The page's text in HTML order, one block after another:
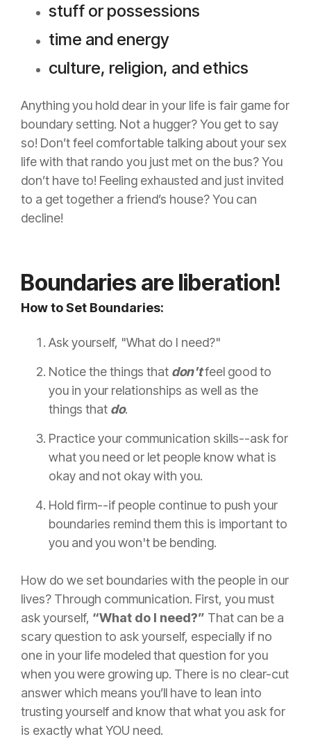
stuff or possessions
time and energy
culture, religion, and ethics
Anything you hold dear in your life is fair game for
boundary setting. Not a hugger? You get to say
so! Don’t feel comfortable talking about your sex
life with that rando you just met on the bus? You
don’t have to! Feeling exhausted and just invited
to a get together a friend’s house? You can
decline!
Boundaries are liberation!
How to Set Boundaries:
Ask yourself, "What do I need?"
Notice the things that don'tfeel good to
you in your relationships as well as the
things that do.
Practice your communication skills--ask for
what you need or let people know what is
okay and not okay with you.
Hold firm--if people continue to push your
boundaries remind them this is important to
you and you won't be bending.
How do we set boundaries with the people in our
lives? Through communication. First, you must
ask yourself, “What do I need?” That can be a
scary question to ask yourself, especially if no
one in your life modeled that question for you
when you were growing up. There is no clear-cut
answer which means you’ll have to lean into
trusting yourself and know that what you ask for
is exactly what YOU need.